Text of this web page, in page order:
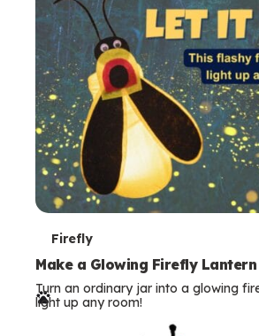
T
e
r
Firefly
Make a Glowing Firefly Lantern
Turn an ordinary jar into a glowing
light up any room!